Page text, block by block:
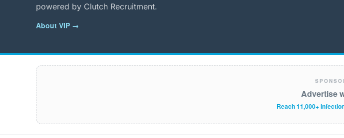
powered by Clutch Recruitment.
About VIP →
Advertise
Reach 11,000+